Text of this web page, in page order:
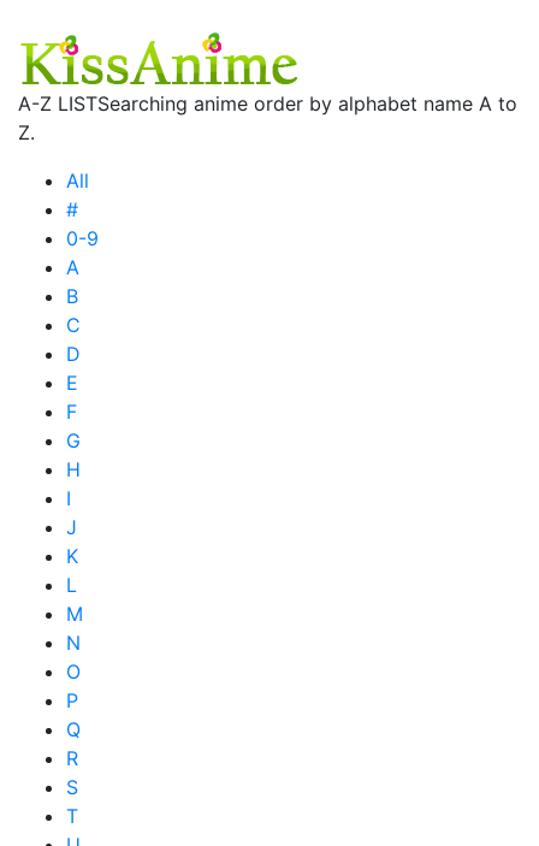
A-Z LISTSearching anime order by alphabet name A to
Z.
All
#
0-9
A
B
C
D
E
F
G
H
I
J
K
L
M
N
O
P
Q
R
S
T